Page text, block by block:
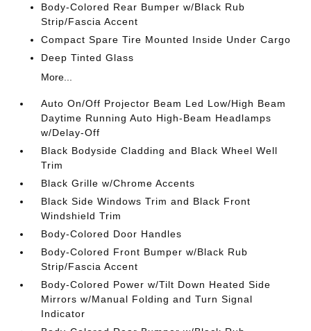
Body-Colored Rear Bumper w/Black Rub
Strip/Fascia Accent
Compact Spare Tire Mounted Inside Under Cargo
Deep Tinted Glass
More...
Auto On/Off Projector Beam Led Low/High Beam
Daytime Running Auto High-Beam Headlamps
w/Delay-Off
Black Bodyside Cladding and Black Wheel Well
Trim
Black Grille w/Chrome Accents
Black Side Windows Trim and Black Front
Windshield Trim
Body-Colored Door Handles
Body-Colored Front Bumper w/Black Rub
Strip/Fascia Accent
Body-Colored Power w/Tilt Down Heated Side
Mirrors w/Manual Folding and Turn Signal
Indicator